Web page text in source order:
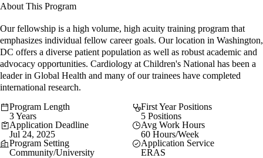
About This Program
Our fellowship is a high volume, high acuity training program that
emphasizes individual fellow career goals. Our location in Washington,
DC offers a diverse patient population as well as robust academic and
advocacy opportunities. Cardiology at Children's National has been a
leader in Global Health and many of our trainees have completed
international research.
Program Length
3 Years
First Year Positions
5 Positions
Application Deadline
Jul 24, 2025
Avg Work Hours
60 Hours/Week
Program Setting
Community/University
Application Service
ERAS